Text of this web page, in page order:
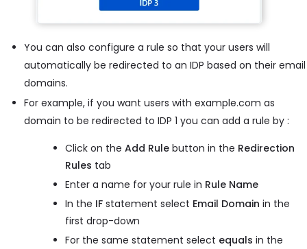
You can also configure a rule so that your users will
automatically be redirected to an IDP based on their email
domains.
For example, if you want users with example.com as
domain to be redirected to IDP 1 you can add a rule by :
Click on the Add Rule button in the Redirection
Rules tab
Enter a name for your rule in Rule Name
In the IF statement select Email Domain in the
first drop-down
For the same statement select equals in the